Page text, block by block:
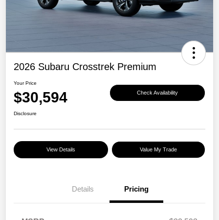
2026 Subaru Crosstrek Premium
Your Price
$30,594 Check Availability
Disclosure
View Details Value My Trade
Details Pricing